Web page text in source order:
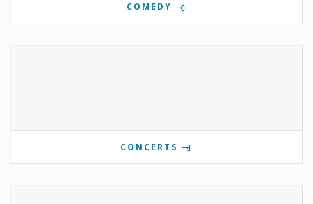
COMEDY
CONCERTS